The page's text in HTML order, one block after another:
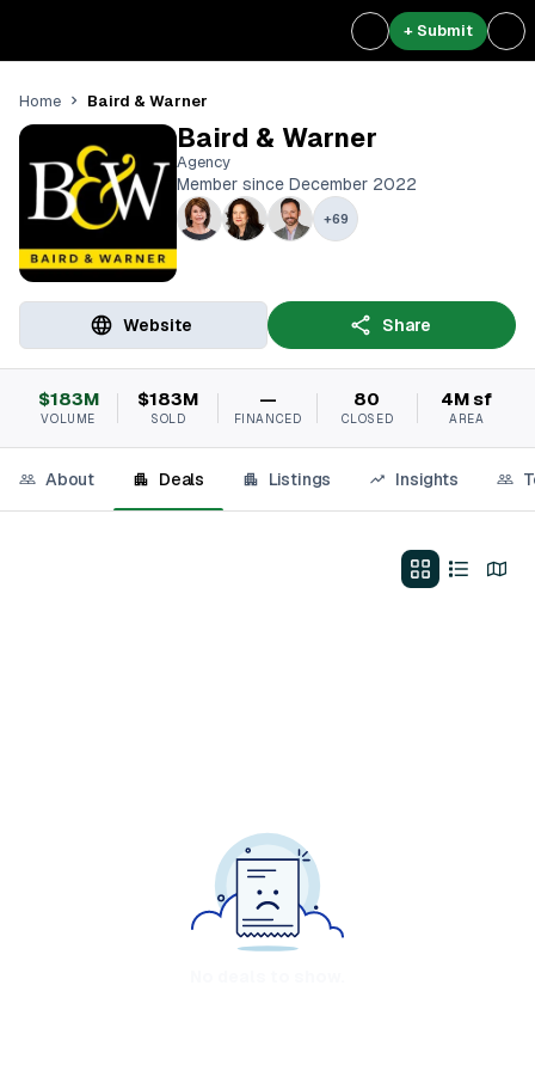
+ Submit
Home Baird & Warner
Baird & Warner
Agency
Member since December 2022
+69
Website Share
$183M
VOLUME
$183M
SOLD
—
FINANCED
80
CLOSED
4M sf
AREA
About Deals Listings Insights